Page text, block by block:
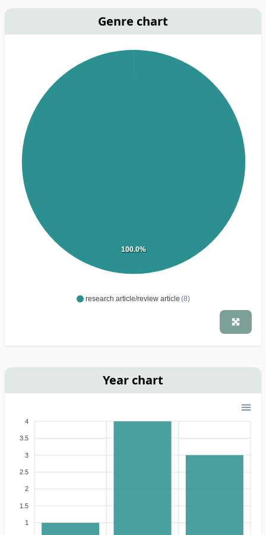
Genre chart
research article/review article (8)
100.0%
Year chart
4
3.5
3
2.5
2
1.5
1